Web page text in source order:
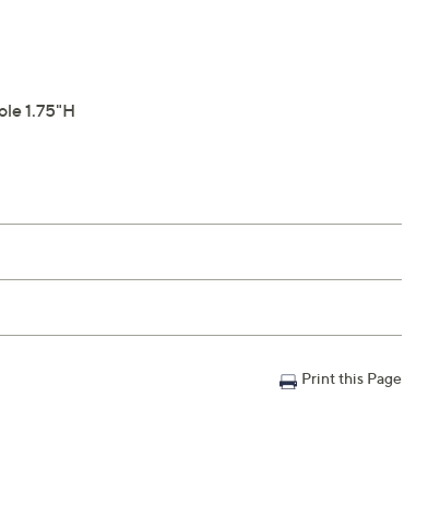
1.75"H
Print this Page